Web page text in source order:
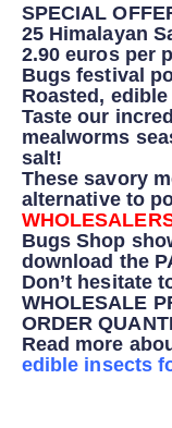
SPECIAL
25 Himalayan
2.90 euros per
Bugs festival
Roasted,
Taste our
mealworms
salt!
These savory
alternative to
Bugs Shop
download the
Don’t hesitate
WHOLESALE
ORDER
Read more
edible insects